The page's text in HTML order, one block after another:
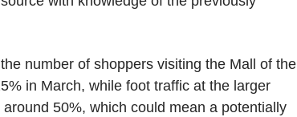
number of shoppers visiting the Mall of the
in March, while foot traffic at the larger
50%, which could mean a potentially